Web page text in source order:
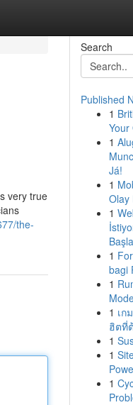
very true
the-
Search
Published
1
Your
1
Já!
1
Olay
1
1
bagi
1
1 เก
ฮิตที่
1
1
1